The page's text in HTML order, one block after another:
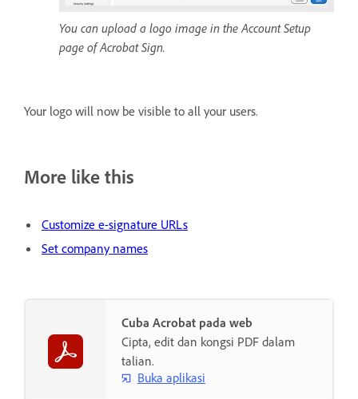
You can upload a logo image in the Account Setup
page of Acrobat Sign.
Your logo will now be visible to all your users.
More like this
Customize e-signature URLs
Set company names
Cuba Acrobat pada web
Cipta, edit dan kongsi PDF dalam
talian.
Buka aplikasi